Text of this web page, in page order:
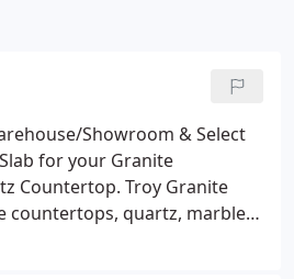
Showroom & Select
for your Granite
Countertop. Troy Granite
countertops, quartz, marble,